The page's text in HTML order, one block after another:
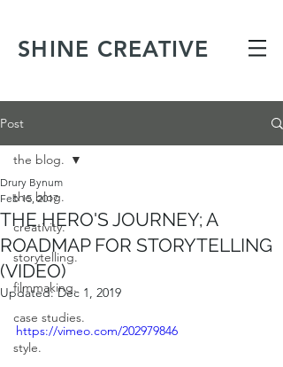
SHINE CREATIVE
Post
the blog.
creativity.
storytelling.
filmmaking.
case studies.
style.
the blog.
THE HERO'S JOURNEY; A
ROADMAP FOR STORYTELLING
(VIDEO)
Drury Bynum
Feb 15, 2017
Updated:Dec 1, 2019
https://vimeo.com/202979846